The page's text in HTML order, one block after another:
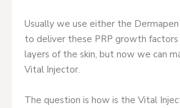
Usually we use either the
to deliver these PRP growth
layers of the skin, but now we can
Vital Injector.
The question is how is the Vital